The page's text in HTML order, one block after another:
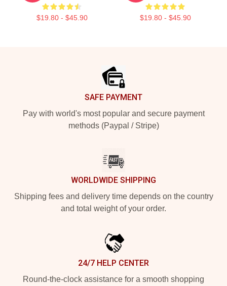
$19.80 - $45.90 $19.80 - $45.90
SAFE PAYMENT
Pay with world's most popular and secure payment
methods (Paypal / Stripe)
WORLDWIDE SHIPPING
Shipping fees and delivery time depends on the country
and total weight of your order.
24/7 HELP CENTER
Round-the-clock assistance for a smooth shopping